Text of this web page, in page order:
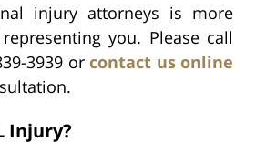
injury attorneys is more
you. Please call
3939 orcontact us online
Injury?